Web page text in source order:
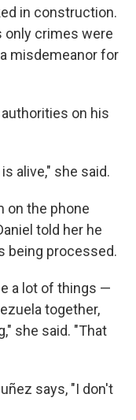
in construction.
only crimes were
misdemeanor for
on his
alive," she said.
on the phone
told her he
being processed.
a lot of things —
together,
she said. "That
says, "I don't